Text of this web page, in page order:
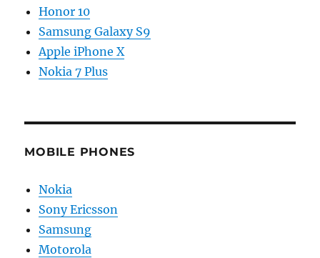
Honor 10
Samsung Galaxy S9
Apple iPhone X
Nokia 7 Plus
MOBILE PHONES
Nokia
Sony Ericsson
Samsung
Motorola